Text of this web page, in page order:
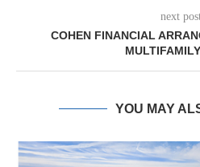
next
COHEN FINANCIAL
YOU MAY